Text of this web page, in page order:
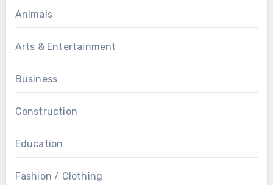
Animals
Arts & Entertainment
Business
Construction
Education
Fashion / Clothing